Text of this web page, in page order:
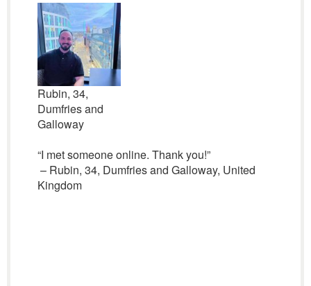
Rubin, 34,
Dumfries and
Galloway
“I met someone online. Thank you!”
– Rubin, 34, Dumfries and Galloway, United
Kingdom